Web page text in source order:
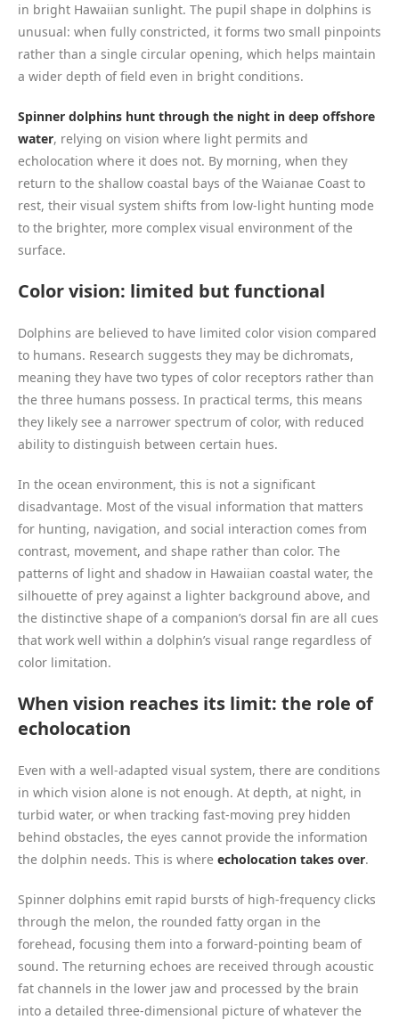
in bright Hawaiian sunlight. The pupil shape in dolphins is
unusual: when fully constricted, it forms two small pinpoints
rather than a single circular opening, which helps maintain
a wider depth of field even in bright conditions.
Spinner dolphins hunt through the night in deep offshore
water, relying on vision where light permits and
echolocation where it does not. By morning, when they
return to the shallow coastal bays of the Waianae Coast to
rest, their visual system shifts from low-light hunting mode
to the brighter, more complex visual environment of the
surface.
Color vision: limited but functional
Dolphins are believed to have limited color vision compared
to humans. Research suggests they may be dichromats,
meaning they have two types of color receptors rather than
the three humans possess. In practical terms, this means
they likely see a narrower spectrum of color, with reduced
ability to distinguish between certain hues.
In the ocean environment, this is not a significant
disadvantage. Most of the visual information that matters
for hunting, navigation, and social interaction comes from
contrast, movement, and shape rather than color. The
patterns of light and shadow in Hawaiian coastal water, the
silhouette of prey against a lighter background above, and
the distinctive shape of a companion’s dorsal fin are all cues
that work well within a dolphin’s visual range regardless of
color limitation.
When vision reaches its limit: the role of
echolocation
Even with a well-adapted visual system, there are conditions
in which vision alone is not enough. At depth, at night, in
turbid water, or when tracking fast-moving prey hidden
behind obstacles, the eyes cannot provide the information
the dolphin needs. This is where echolocation takes over.
Spinner dolphins emit rapid bursts of high-frequency clicks
through the melon, the rounded fatty organ in the
forehead, focusing them into a forward-pointing beam of
sound. The returning echoes are received through acoustic
fat channels in the lower jaw and processed by the brain
into a detailed three-dimensional picture of whatever the